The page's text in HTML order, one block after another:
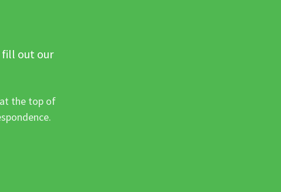
fill out our
the top of